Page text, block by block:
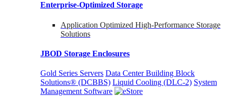
Enterprise-Optimized Storage
Application Optimized High-Performance Storage
Solutions
JBOD Storage Enclosures
Gold Series Servers Data Center Building Block
Solutions® (DCBBS) Liquid Cooling (DLC-2) System
Management Software